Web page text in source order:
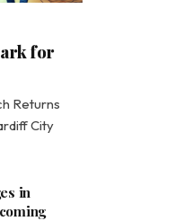
for
Returns
City
in